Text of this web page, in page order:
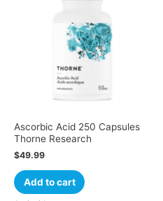
Ascorbic Acid 250 Capsules
Thorne Research
$49.99
Add to cart